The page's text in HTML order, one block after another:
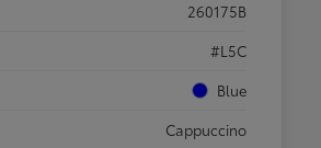
260175B
#L5C
Blue
Cappuccino